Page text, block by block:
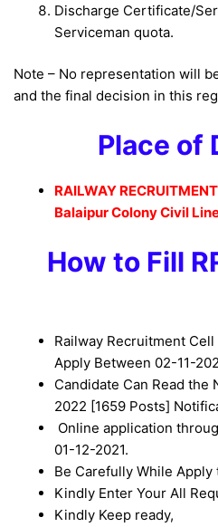
Discharge Certificate/
Serviceman quota.
Note – No representation will
and the final decision in this
Place of
RAILWAY
Balaipur Colony Civil
How to Fill
Railway Recruitment
Apply Between 02-11-
Candidate Can Read the
2022 [1659 Posts]
Online application
01-12-2021.
Be Carefully While
Kindly Enter Your All
Kindly Keep ready,